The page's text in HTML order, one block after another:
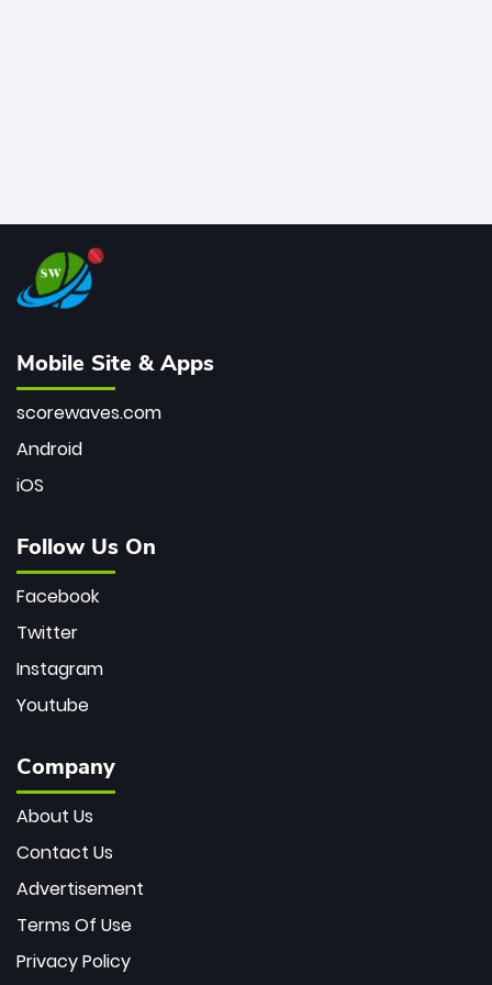
Mobile Site & Apps
scorewaves.com
Android
iOS
Follow Us On
Facebook
Twitter
Instagram
Youtube
Company
About Us
Contact Us
Advertisement
Terms Of Use
Privacy Policy